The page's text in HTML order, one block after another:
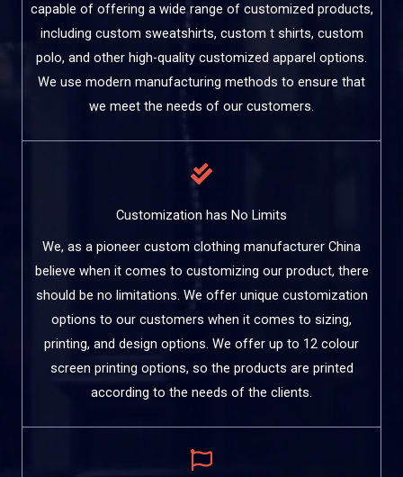
capable of offering a wide range of customized products,
including custom sweatshirts, custom t shirts, custom
polo, and other high-quality customized apparel options.
We use modern manufacturing methods to ensure that
we meet the needs of our customers.
Customization has No Limits
We, as a pioneer custom clothing manufacturer China
believe when it comes to customizing our product, there
should be no limitations. We offer unique customization
options to our customers when it comes to sizing,
printing, and design options. We offer up to 12 colour
screen printing options, so the products are printed
according to the needs of the clients.